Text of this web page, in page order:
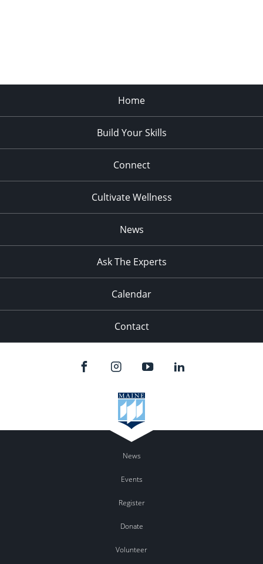
Home
Build Your Skills
Connect
Cultivate Wellness
News
Ask The Experts
Calendar
Contact
News
Events
Register
Donate
Volunteer